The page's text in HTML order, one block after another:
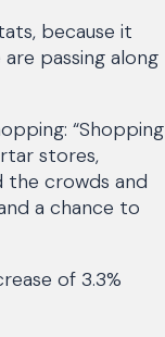
because it
passing along
“Shopping
stores,
the crowds and
a chance to
of 3.3%